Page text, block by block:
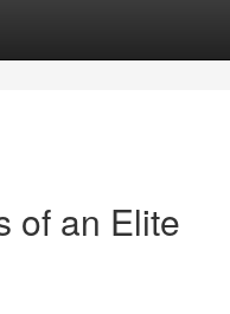
of an Elite